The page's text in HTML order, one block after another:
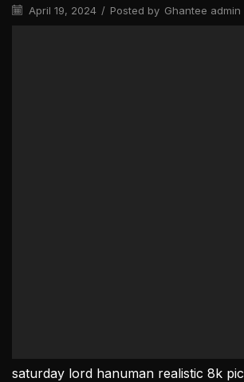
April 19, 2024 / Posted by Ghantee admin
saturday lord hanuman realistic 8k pic